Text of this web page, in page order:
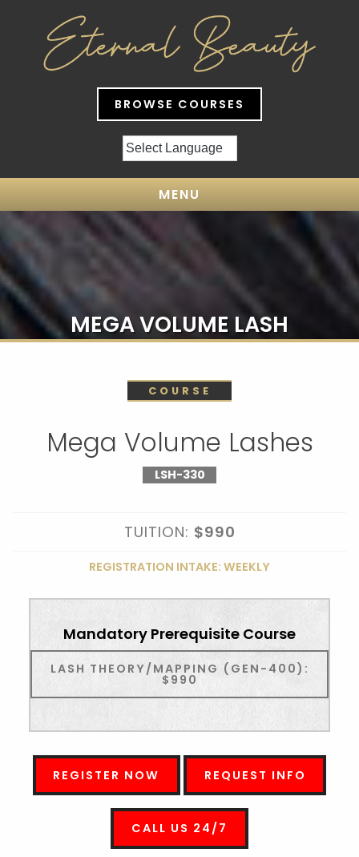
BROWSE COURSES
MENU
MEGA VOLUME LASH
COURSE
Mega Volume Lashes
LSH-330
TUITION: $990
REGISTRATION INTAKE: WEEKLY
Mandatory Prerequisite Course
LASH THEORY/MAPPING (GEN-400):
$990
REGISTER NOW REQUEST INFO
CALL US 24/7